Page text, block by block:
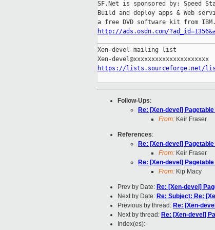
SF.Net is sponsored by: Speed
Build and deploy apps & Web
http://ads.osdn.com/
Xen-devel mailing list
https://lists.sourceforge.net/
Follow-Ups:
Re: [Xen-devel]
From: Keir Fraser
References:
Re: [Xen-devel]
From: Keir Fraser
Re: [Xen-devel]
From: Kip Macy
Prev by Date: Re: [Xen-devel]
Next by Date: Re: Subject: Re:
Previous by thread: Re: [Xen-
Next by thread: Re: [Xen-devel]
Index(es):